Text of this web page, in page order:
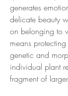
generates
delicate beauty
on belonging to
means
genetic and
individual plant
fragment of